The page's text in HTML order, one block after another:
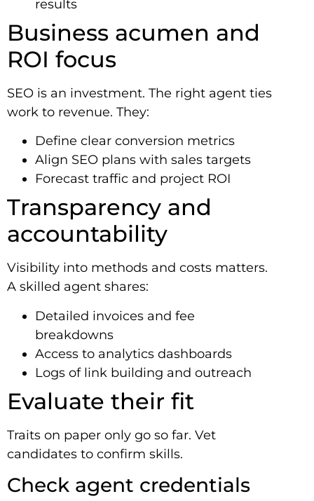
results
Business acumen and
ROI focus
SEO is an investment. The right agent ties
work to revenue. They:
Define clear conversion metrics
Align SEO plans with sales targets
Forecast traffic and project ROI
Transparency and
accountability
Visibility into methods and costs matters.
A skilled agent shares:
Detailed invoices and fee
breakdowns
Access to analytics dashboards
Logs of link building and outreach
Evaluate their fit
Traits on paper only go so far. Vet
candidates to confirm skills.
Check agent credentials